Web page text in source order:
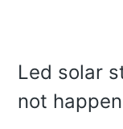
Led solar
not